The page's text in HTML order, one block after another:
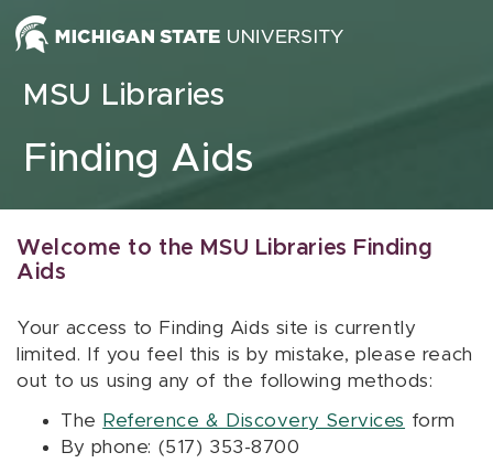
Skip to content
MSU Libraries
Finding Aids
Welcome to the MSU Libraries Finding
Aids
Your access to Finding Aids site is currently
limited. If you feel this is by mistake, please reach
out to us using any of the following methods:
The Reference & Discovery Services form
By phone: (517) 353-8700